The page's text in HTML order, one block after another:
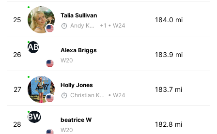
25
Talia Sullivan
Andy Knapp
+1 • W24
184.0 mi
26
AB
Alexa Briggs
W20
183.9 mi
27
Holly Jones
Christian Kramer • W24
183.7 mi
28
BW
beatrice W
W20
182.8 mi